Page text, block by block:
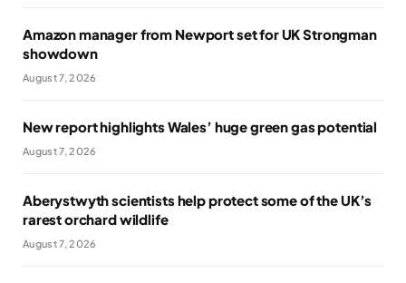
Amazon manager from Newport set for UK Strongman
showdown
August 7, 2026
New report highlights Wales’ huge green gas potential
August 7, 2026
Aberystwyth scientists help protect some of the UK’s
rarest orchard wildlife
August 7, 2026